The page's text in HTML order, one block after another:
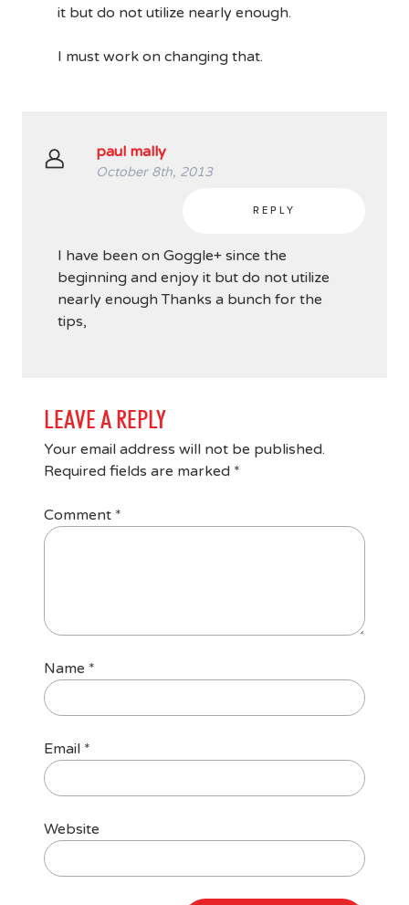
it but do not utilize nearly enough.
I must work on changing that.
paul mally
October 8th, 2013
REPLY
I have been on Goggle+ since the
beginning and enjoy it but do not utilize
nearly enough Thanks a bunch for the
tips,
LEAVE A REPLY
Your email address will not be published.
Required fields are marked *
Comment *
Name *
Email *
Website